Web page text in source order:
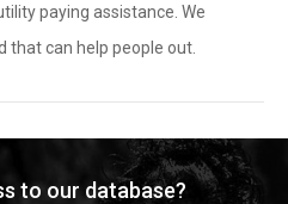
paying assistance. We
that can help people out.
to our database?